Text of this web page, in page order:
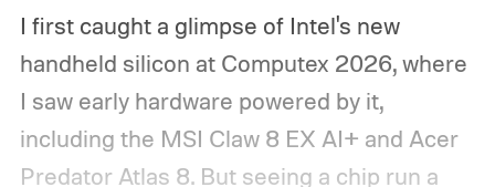
I first caught a glimpse of Intel's new
handheld silicon at Computex 2026, where
I saw early hardware powered by it,
including the MSI Claw 8 EX AI+ and Acer
Predator Atlas 8. But seeing a chip run a